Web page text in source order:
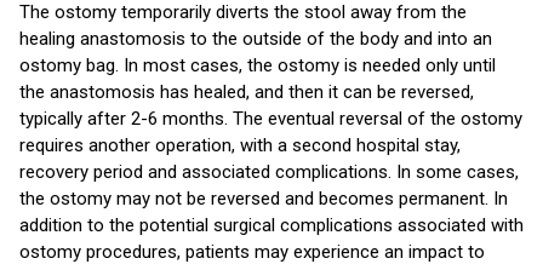
The ostomy temporarily diverts the stool away from the
healing anastomosis to the outside of the body and into an
ostomy bag. In most cases, the ostomy is needed only until
the anastomosis has healed, and then it can be reversed,
typically after 2-6 months. The eventual reversal of the ostomy
requires another operation, with a second hospital stay,
recovery period and associated complications. In some cases,
the ostomy may not be reversed and becomes permanent. In
addition to the potential surgical complications associated with
ostomy procedures, patients may experience an impact to